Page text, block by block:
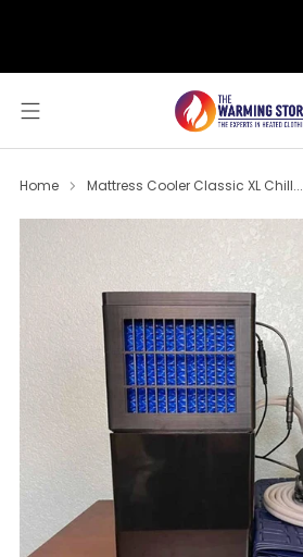
Home Mattress Cooler Classic XL Chill...